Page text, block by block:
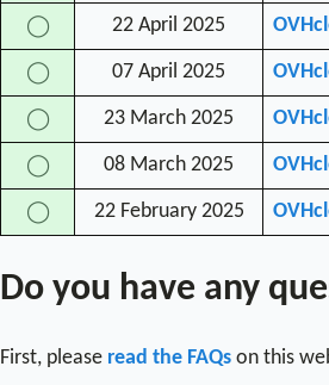
◯ 22 April 2025
◯ 07 April 2025
◯ 23 March 2025
◯ 08 March 2025
◯ 22 February 2025
Do you have any
First, please read the FAQs on this